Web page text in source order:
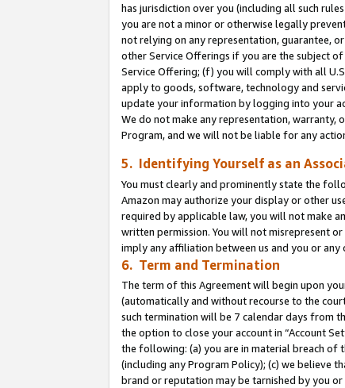
has jurisdiction over you (including all such
you are not a minor or otherwise legally
not relying on any representation, guarantee,
other Service Offerings if you are the subject
Service Offering; (f) you will comply with all
apply to goods, software, technology and
update your information by logging into your
We do not make any representation, warranty,
Program, and we will not be liable for any
5. Identifying Yourself as an
You must clearly and prominently state the
Amazon may authorize your display or other
required by applicable law, you will not make
written permission. You will not misrepresent
imply any affiliation between us and you or
6. Term and Termination
The term of this Agreement will begin upon
(automatically and without recourse to the
such termination will be 7 calendar days from
the option to close your account in “Account
the following: (a) you are in material breach of
(including any Program Policy); (c) we believe
brand or reputation may be tarnished by you